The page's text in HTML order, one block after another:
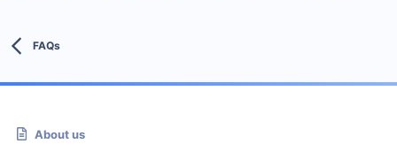
FAQs
About us